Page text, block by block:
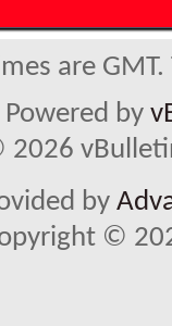
are
Powered by
by
©